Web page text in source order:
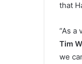
that
“As a
Tim
we